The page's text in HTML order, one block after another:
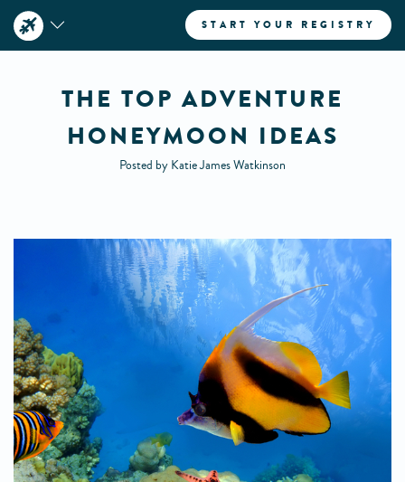
START YOUR REGISTRY
THE TOP ADVENTURE
HONEYMOON IDEAS
Posted by Katie James Watkinson